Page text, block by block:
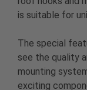
is suitable for
The special
see the quality
mounting
exciting